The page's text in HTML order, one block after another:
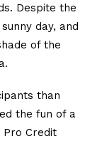
Despite the
day, and
of the
than
the fun of a
Pro Credit